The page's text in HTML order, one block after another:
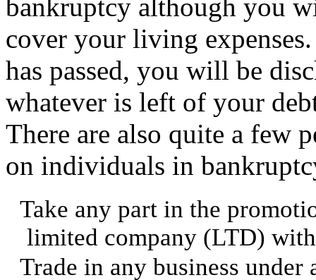
bankruptcy although you
cover your living
has passed, you will be
whatever is left of your
There are also quite a few
on individuals in
Take any part in the
limited company (LTD)
Trade in any business